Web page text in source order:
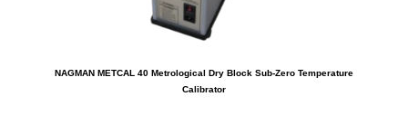
NAGMAN METCAL 40 Metrological Dry Block Sub-Zero Temperature
Calibrator